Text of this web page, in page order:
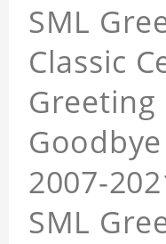
SML
Classic
Greeting
2007-
SML